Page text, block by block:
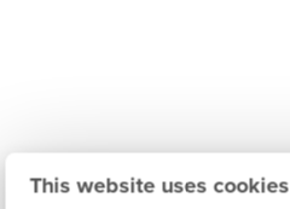
This website uses cookies